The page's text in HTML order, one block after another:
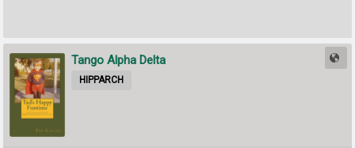
Tango Alpha Delta
HIPPARCH